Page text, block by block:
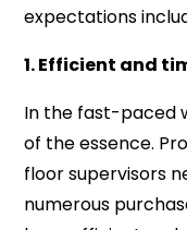
expectations
1. Efficient and
In the fast-paced
of the essence.
floor supervisors
numerous